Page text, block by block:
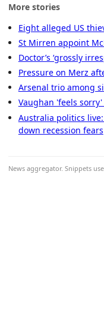
More stories
Eight alleged US
St Mirren appoint
Doctor’s ‘grossly
Pressure on Merz
Arsenal trio among
Vaughan 'feels
Australia politics live:
down recession fears
News aggregator. Snippets